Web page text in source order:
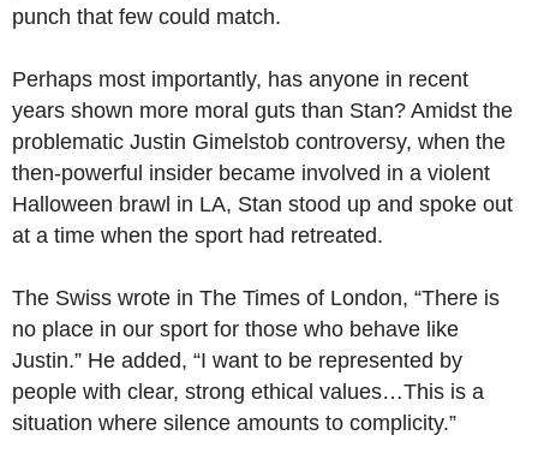
punch that few could match.
Perhaps most importantly, has anyone in recent
years shown more moral guts than Stan? Amidst the
problematic Justin Gimelstob controversy, when the
then-powerful insider became involved in a violent
Halloween brawl in LA, Stan stood up and spoke out
at a time when the sport had retreated.
The Swiss wrote in The Times of London, “There is
no place in our sport for those who behave like
Justin.” He added, “I want to be represented by
people with clear, strong ethical values…This is a
situation where silence amounts to complicity.”